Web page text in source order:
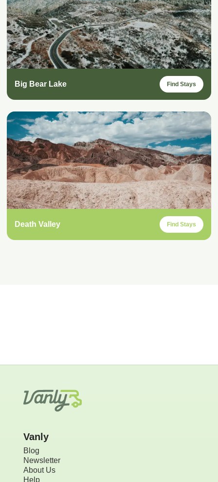
Big Bear Lake Find Stays
Death Valley Find Stays
Vanly
Blog
Newsletter
About Us
Help